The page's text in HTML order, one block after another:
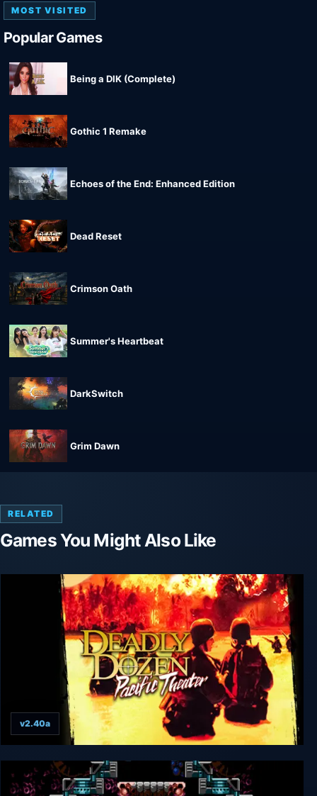
MOST VISITED
Popular Games
Being a DIK (Complete)
Gothic 1 Remake
Echoes of the End: Enhanced Edition
Dead Reset
Crimson Oath
Summer's Heartbeat
DarkSwitch
Grim Dawn
RELATED
Games You Might Also Like
Deadly Dozen Pacific Theater
v2.40a